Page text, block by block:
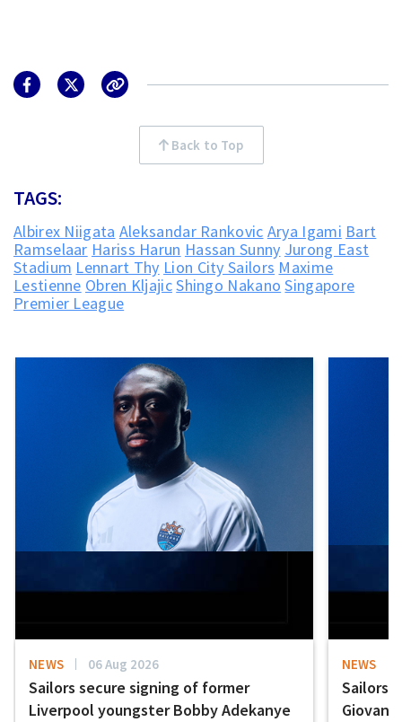
Back to Top
TAGS:
Albirex Niigata Aleksandar Rankovic Arya Igami Bart
Ramselaar Hariss Harun Hassan Sunny Jurong East
Stadium Lennart Thy Lion City Sailors Maxime
Lestienne Obren KljajicShingo Nakano Singapore
Premier League
NEWS 06 Aug 2026
Sailors secure signing of former
Liverpool youngster Bobby Adekanye
NEWS
Sailors